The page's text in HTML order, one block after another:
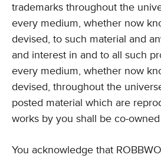
trademarks throughout the
every medium, whether now
devised, to such material and
and interest in and to all such
every medium, whether now
devised, throughout the
posted material which are
works by you shall be co-
You acknowledge that